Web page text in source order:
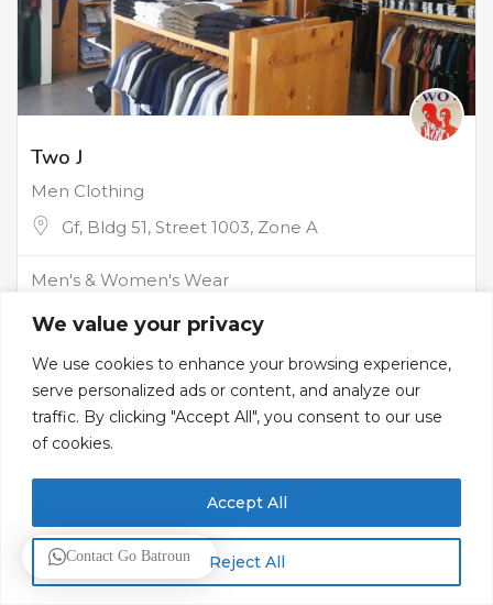
We value your privacy
We use cookies to enhance your browsing experience,
serve personalized ads or content, and analyze our
traffic. By clicking "Accept All", you consent to our use
of cookies.
Reject All
Accept All
Two J
Men Clothing
Gf, Bldg 51, Street 1003, Zone A
Men's & Women's Wear
Contact Go Batroun